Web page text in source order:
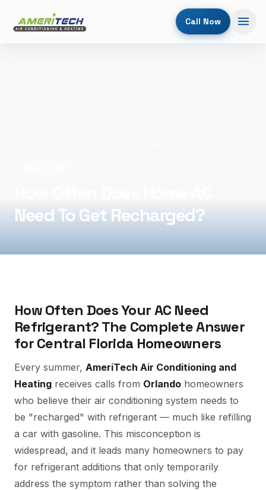
Call Now
Need To Get Recharged?
How Often Does Your AC Need
Refrigerant? The Complete Answer
for Central Florida Homeowners
Every summer, AmeriTech Air Conditioning and
Heating receives calls from Orlando homeowners
who believe their air conditioning system needs to
be "recharged" with refrigerant — much like refilling
a car with gasoline. This misconception is
widespread, and it leads many homeowners to pay
for refrigerant additions that only temporarily
address the symptom rather than solving the